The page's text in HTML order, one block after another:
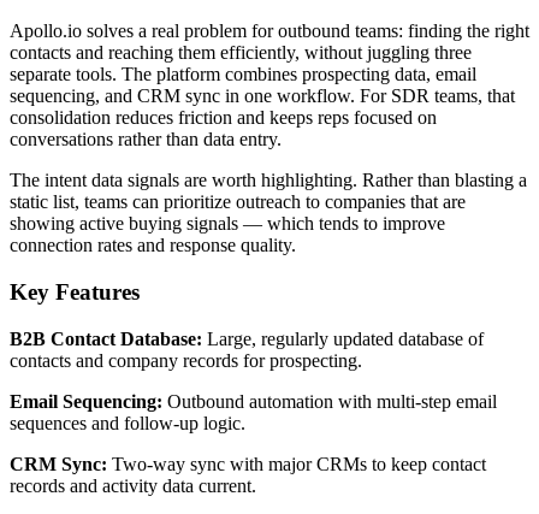
Apollo.io solves a real problem for outbound teams: finding the right
contacts and reaching them efficiently, without juggling three
separate tools. The platform combines prospecting data, email
sequencing, and CRM sync in one workflow. For SDR teams, that
consolidation reduces friction and keeps reps focused on
conversations rather than data entry.
The intent data signals are worth highlighting. Rather than blasting a
static list, teams can prioritize outreach to companies that are
showing active buying signals — which tends to improve
connection rates and response quality.
Key Features
B2B Contact Database: Large, regularly updated database of
contacts and company records for prospecting.
Email Sequencing: Outbound automation with multi-step email
sequences and follow-up logic.
CRM Sync: Two-way sync with major CRMs to keep contact
records and activity data current.